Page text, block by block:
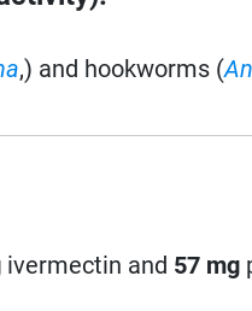
,) and hookworms (
ivermectin and 57 mg